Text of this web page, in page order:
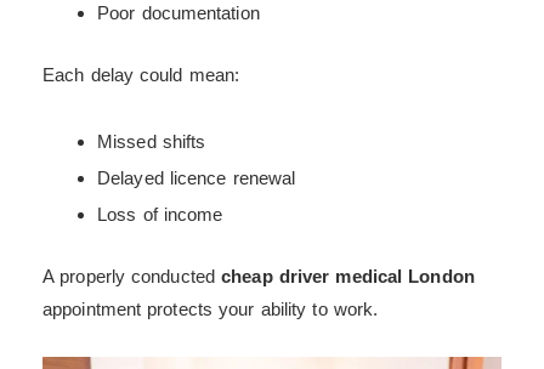
Poor documentation
Each delay could mean:
Missed shifts
Delayed licence renewal
Loss of income
A properly conductedcheap driver medical London
appointment protects your ability to work.